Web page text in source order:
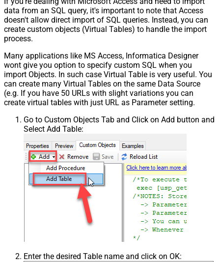
data from an SQL query, it's important to note that Access
doesn't allow direct import of SQL queries. Instead, you can
create custom objects (Virtual Tables) to handle the import
process.
Many applications like MS Access, Informatica Designer
wont give you option to specify custom SQL when you
import Objects. In such case Virtual Table is very useful. You
can create many Virtual Tables on the same Data Source
(e.g. If you have 50 URLs with slight variations you can
create virtual tables with just URL as Parameter setting.
Go to Custom Objects Tab and Click on Add button and
Select Add Table:
Enter the desired Table name and click on OK: